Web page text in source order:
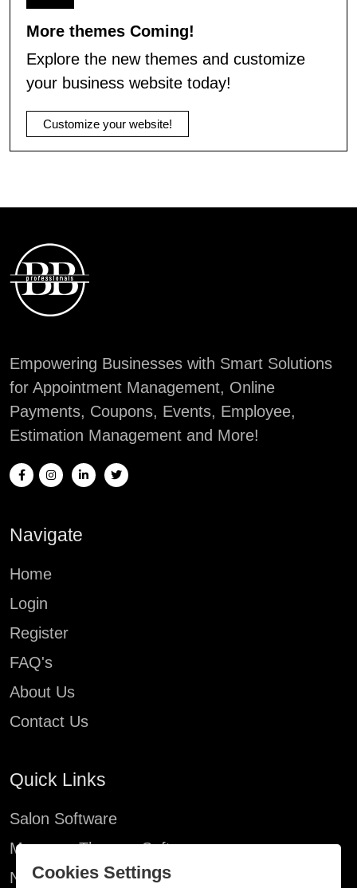
More themes Coming!
Explore the new themes and customize
your business website today!
Customize your website!
Empowering Businesses with Smart Solutions
for Appointment Management, Online
Payments, Coupons, Events, Employee,
Estimation Management and More!
Navigate
Home
Login
Register
FAQ's
About Us
Contact Us
Quick Links
Salon Software
Massage Therapy Software
Nail Salon Software
Cookies Settings